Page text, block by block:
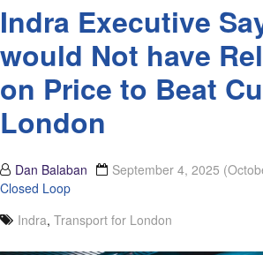
Indra Executive
would Not have
on Price to Beat
London
Dan Balaban September 4, 2025
Closed Loop
Indra, Transport for London